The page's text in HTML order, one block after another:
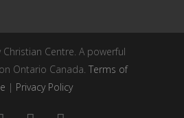
Centre. A powerful
Ontario Canada. Terms of
| Privacy Policy